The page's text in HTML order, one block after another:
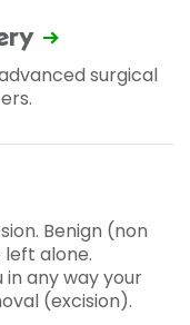
surgical
Benign (non
alone.
any way your
(excision).